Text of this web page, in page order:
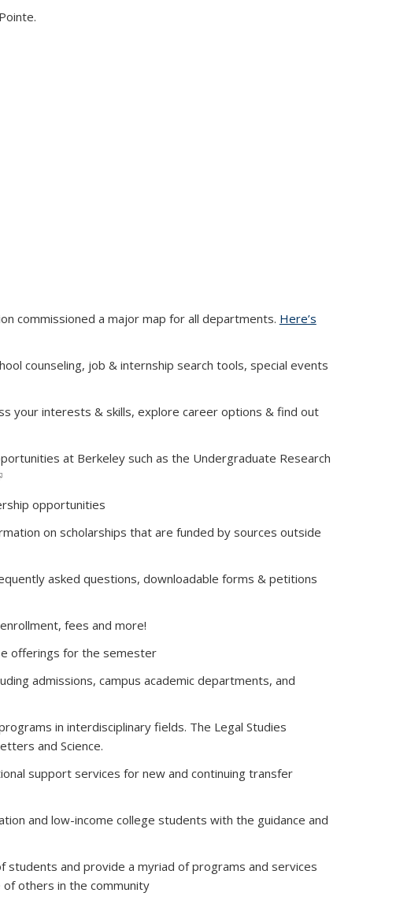
commissioned a major map for all departments. Here’s
counseling, job & internship search tools, special events
your interests & skills, explore career options & find out
at Berkeley such as the Undergraduate Research
is external)
opportunities
on scholarships that are funded by sources outside
asked questions, downloadable forms & petitions
fees and more!
offerings for the semester
admissions, campus academic departments, and
in interdisciplinary fields. The Legal Studies
and Science.
support services for new and continuing transfer
and low-income college students with the guidance and
students and provide a myriad of programs and services
of others in the community